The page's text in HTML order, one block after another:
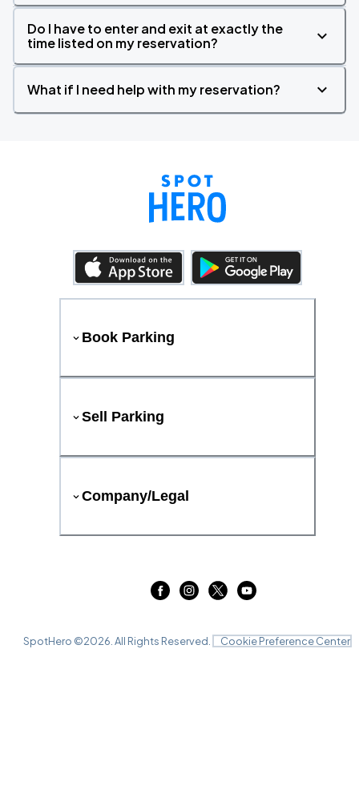
Do I have to enter and exit at exactly the
time listed on my reservation?
What if I need help with my reservation?
Book Parking
Sell Parking
Company/Legal
SpotHero ©2026 . All Rights Reserved. Cookie Preference Center